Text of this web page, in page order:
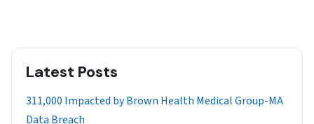
Latest Posts
311,000 Impacted by Brown Health Medical Group-MA
Data Breach